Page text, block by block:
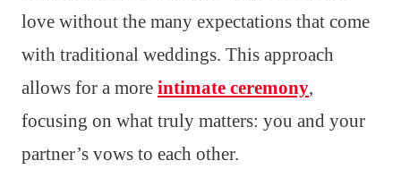
love without the many expectations that come
with traditional weddings. This approach
allows for a more intimate ceremony,
focusing on what truly matters: you and your
partner’s vows to each other.